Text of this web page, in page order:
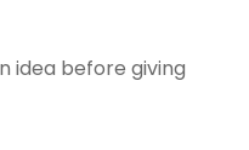
idea before giving